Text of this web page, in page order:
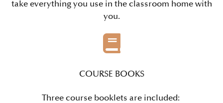
take everything you use in the classroom home with
you.
COURSE BOOKS
Three course booklets are included: